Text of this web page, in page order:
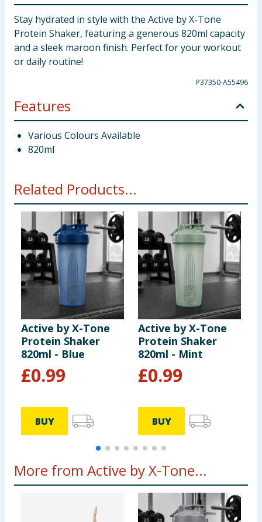
Stay hydrated in style with the Active by X-Tone
Protein Shaker, featuring a generous 820ml capacity
and a sleek maroon finish. Perfect for your workout
or daily routine!
P37350-A55496
Features
Various Colours Available
820ml
Related Products...
Active by X-Tone
Protein Shaker
820ml - Blue
£0.99
BUY
Active by X-Tone
Protein Shaker
820ml - Mint
£0.99
BUY
More from Active by X-Tone...